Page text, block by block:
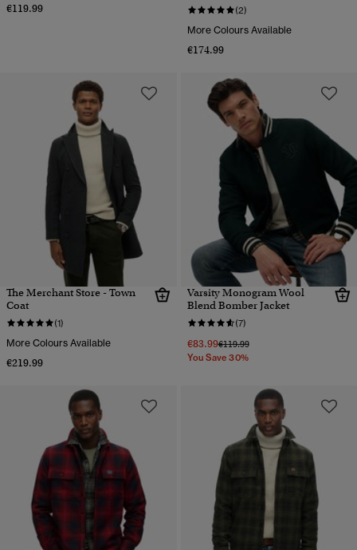
€119.99
(2)
More Colours Available
€174.99
The Merchant Store - Town
Coat
(1)
More Colours Available
€219.99
Varsity Monogram Wool
Blend Bomber Jacket
(7)
€83.99Price reduced from
€119.99to
You Save 30%